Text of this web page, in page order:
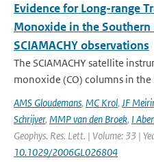
Evidence for Long-range
Monoxide in the
SCIAMACHY observations
The SCIAMACHY satellite
monoxide (CO) columns in the
AMS Gloudemans, MC Krol, JF
Schrijver, MMP van den Broek, I
Geophys. Res. Lett. | Volume: 33 |
10.1029/2006GL026804